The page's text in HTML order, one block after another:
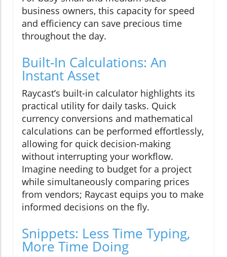
business owners, this capacity for speed
and efficiency can save precious time
throughout the day.
Built-In Calculations: An
Instant Asset
Raycast’s built-in calculator highlights its
practical utility for daily tasks. Quick
currency conversions and mathematical
calculations can be performed effortlessly,
allowing for quick decision-making
without interrupting your workflow.
Imagine needing to budget for a project
while simultaneously comparing prices
from vendors; Raycast equips you to make
informed decisions on the fly.
Snippets: Less Time Typing,
More Time Doing